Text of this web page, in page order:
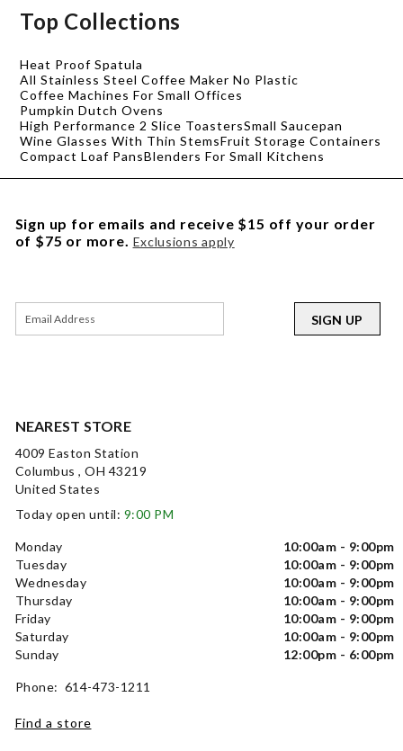
Top Collections
Heat Proof Spatula
All Stainless Steel Coffee Maker No Plastic
Coffee Machines For Small Offices
Pumpkin Dutch Ovens
High Performance 2 Slice ToastersSmall Saucepan
Wine Glasses With Thin StemsFruit Storage Containers
Compact Loaf PansBlenders For Small Kitchens
NEAREST STORE
4009 Easton Station
Columbus , OH 43219
United States
Today open until: 9:00 PM
Monday
10:00am - 9:00pm
Tuesday
10:00am - 9:00pm
Wednesday
10:00am - 9:00pm
Thursday
10:00am - 9:00pm
Friday
10:00am - 9:00pm
Saturday
10:00am - 9:00pm
Sunday
12:00pm - 6:00pm
Phone: 614-473-1211
Find a store
Sign up for emails and receive $15 off your order
of $75 or more. Exclusions apply
SIGN UP